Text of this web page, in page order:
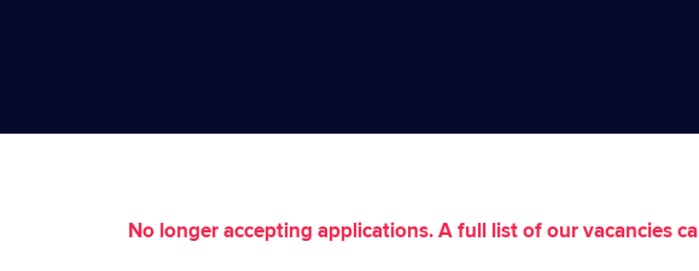
No longer accepting applications. A full list of our vacancies